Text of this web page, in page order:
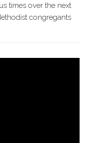
times over the next
congregants